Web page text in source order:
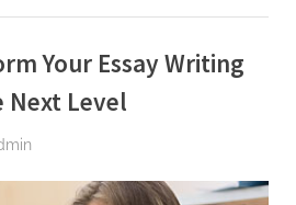
Your Essay Writing
Next Level